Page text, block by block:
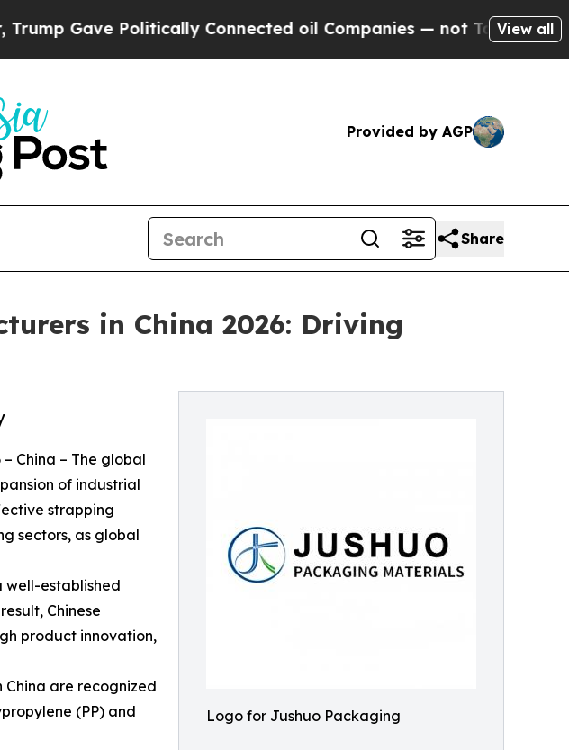
Connected oil Companies — not Taxpayers — theView all
Provided by AGP
Share
in China 2026: Driving
Logo for Jushuo Packaging
China – The global
of industrial
strapping
sectors, as global
well-established
Chinese
product innovation,
are recognized
(PP) and